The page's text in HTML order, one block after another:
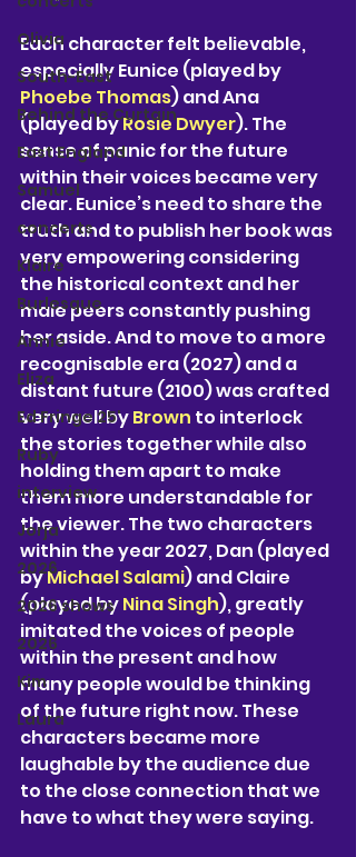
Olivia
South-East
Behind the Curtain
East England
Samuel
concerts
Klaire
Burlesque
Annie
Eliza
Ed Fringe 25'
Ruby
interview
Jorja
2026
2026 shows
2026
Kim
Laura
Each character felt believable,
especially Eunice (played by
Phoebe Thomas) and Ana
(played by Rosie Dwyer). The
sense of panic for the future
within their voices became very
clear. Eunice’s need to share the
truth and to publish her book was
very empowering considering
the historical context and her
male peers constantly pushing
her aside. And to move to a more
recognisable era (2027) and a
distant future (2100) was crafted
very well by Brown to interlock
the stories together while also
holding them apart to make
them more understandable for
the viewer. The two characters
within the year 2027, Dan (played
by Michael Salami) and Claire
(played by Nina Singh), greatly
imitated the voices of people
within the present and how
many people would be thinking
of the future right now. These
characters became more
laughable by the audience due
to the close connection that we
have to what they were saying.